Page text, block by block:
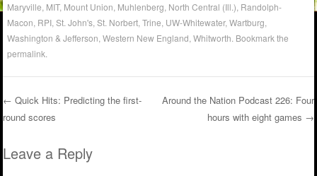
Maryville MIT, Mount Union Muhlenberg North Central (Ill.) Randolph-
Macon RPI ,St. John's ,St. Norbert ,Trine UW-Whitewater,Wartburg
Washington & Jefferson ,Western New England ,Whitworth . Bookmark the
permalink
Post navigation
← Quick Hits: Predicting the first-
round scores
Around the Nation Podcast 226: Four
hours with eight games →
Leave a Reply